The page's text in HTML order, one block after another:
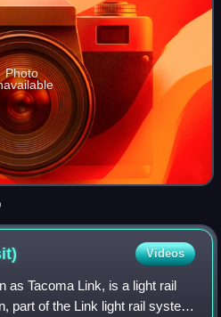
Photo
Videos
as Tacoma Link, is a light rail
part of the Link light rail system